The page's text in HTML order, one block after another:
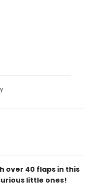
over 40 flaps in this
little ones!